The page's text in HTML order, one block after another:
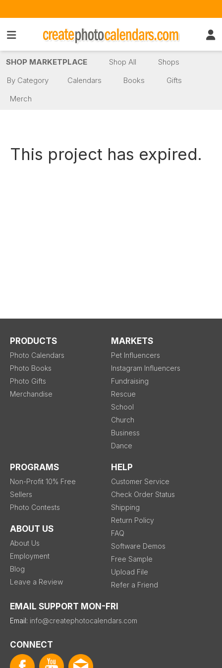
SHOP MARKETPLACE Shop All
Shops
By Category
Calendars Books
Gifts
Merch
This project has expired.
PRODUCTS
Photo Calendars
Photo Books
Photo Gifts
Merchandise
MARKETS
Pet Influencers
Instagram Influencers
Fundraising
Rescue
School
Church
Business
Dance
PROGRAMS
Non-Profit 10% Free
Sellers
Photo Contests
ABOUT US
About Us
Employment
Blog
Leave a Review
HELP
Customer Service
Check Order Status
Shipping
Return Policy
FAQ
Software Demos
Free Sample
Upload File
Refer a Friend
EMAIL SUPPORT MON-FRI
Email: info@createphotocalendars.com
CONNECT